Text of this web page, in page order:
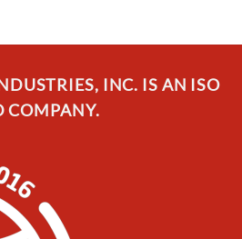
INC. IS AN ISO
COMPANY.